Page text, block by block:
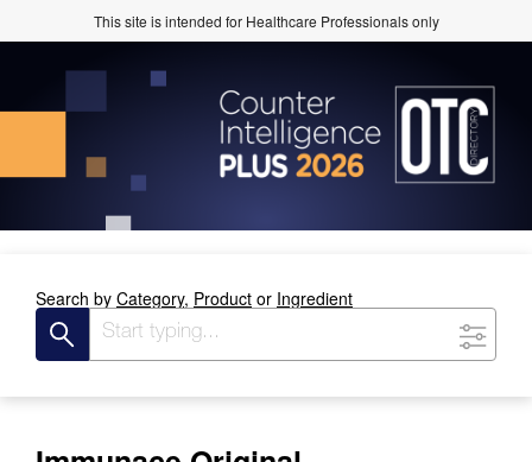
This site is intended for Healthcare Professionals only
Search by Category, Product or Ingredient